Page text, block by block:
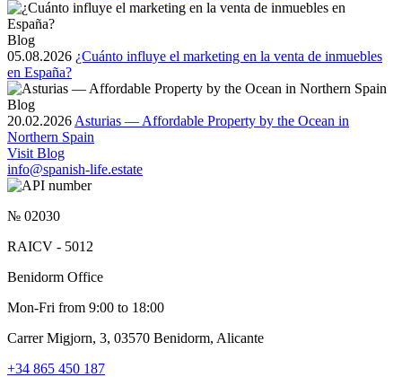
Blog
05.08.2026 ¿Cuánto influye el marketing en la venta de inmuebles
en España?
Blog
20.02.2026 Asturias — Affordable Property by the Ocean in
Northern Spain
Visit Blog
info@spanish-life.estate
№ 02030
RAICV - 5012
Benidorm Office
Mon-Fri from 9:00 to 18:00
Carrer Migjorn, 3, 03570 Benidorm, Alicante
+34 865 450 187